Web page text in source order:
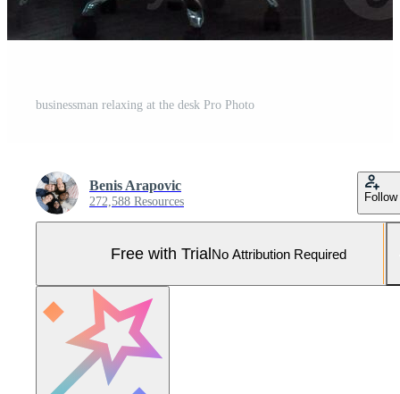
businessman relaxing at the desk Pro Photo
Benis Arapovic
272,588 Resources Follow
Free with TrialNo Attribution Required